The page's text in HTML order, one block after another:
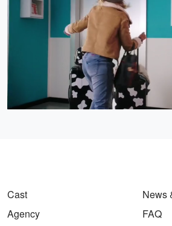
Loaded:
100.00%
Cast
Agency
News
FAQ